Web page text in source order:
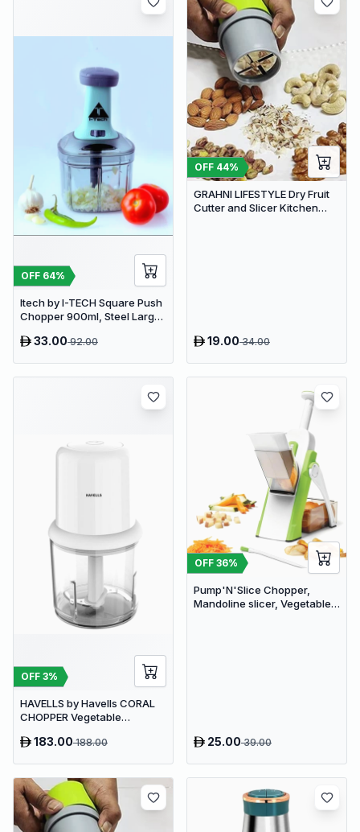
OFF 64%
Itech by I-TECH Square Push
Chopper 900ml, Steel Large
Vegetable & Fruit Chopper
33.0092.00
OFF 44%
GRAHNI LIFESTYLE Dry Fruit
Cutter and Slicer Kitchen
19.0034.00
OFF 3%
HAVELLS by Havells CORAL
CHOPPER Vegetable
N CHOPPING BOWL , 1 N
183.00188.00
OFF 36%
Pump'N'Slice Chopper,
Mandoline slicer, Vegetable
25.0039.00